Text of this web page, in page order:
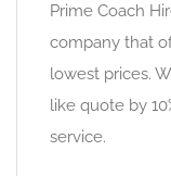
Prime Coach
company that
lowest prices.
like quote by
service.